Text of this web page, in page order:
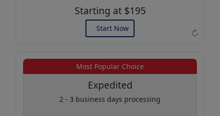
↻
Starting at $195
Start Now
Example of an Apostille
Most Popular Choice
Expedited
2 - 3 business days processing